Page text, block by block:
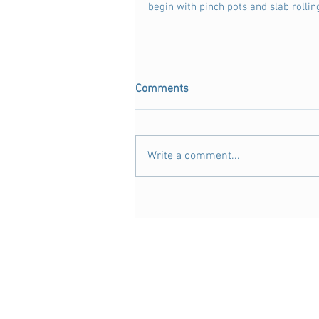
begin with pinch pots and slab
Comments
Write a comment...